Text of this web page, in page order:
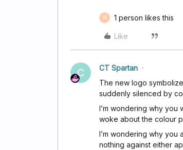
M 1 person likes this
Like
C CT Spartan
The new logo
suddenly silenced by
I’m wondering why you
woke about the colour
I’m wondering why you
nothing against either